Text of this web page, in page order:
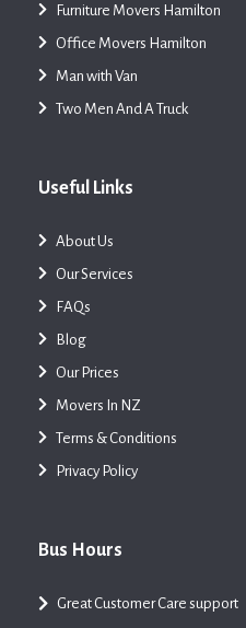
Furniture Movers Hamilton
Office Movers Hamilton
Man with Van
Two Men And A Truck
Useful Links
About Us
Our Services
FAQs
Blog
Our Prices
Movers In NZ
Terms & Conditions
Privacy Policy
Bus Hours
Great Customer Care support